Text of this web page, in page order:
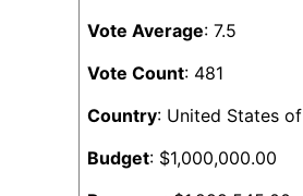
Vote Average: 7.5
Vote Count: 481
Country: United States
Budget: $1,000,000.00